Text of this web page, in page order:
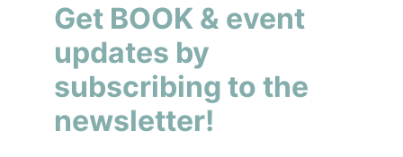
Get BOOK & event
updates by
subscribing to the
newsletter!